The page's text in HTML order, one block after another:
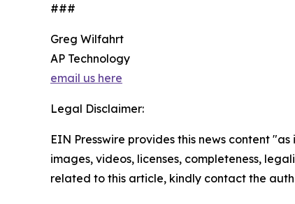
###
Greg Wilfahrt
AP Technology
email us here
Legal Disclaimer:
EIN Presswire provides this news content
images, videos, licenses, completeness,
related to this article, kindly contact the